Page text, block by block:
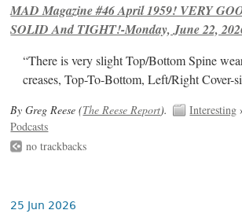
MAD Magazine #46 April 1959! VERY
SOLID And TIGHT!-Monday, June 22,
“There is very slight Top/Bottom Spine
creases, Top-To-Bottom, Left/Right Cover-
By Greg Reese (The Reese Report). Interesting
Podcasts
no trackbacks
25 Jun 2026